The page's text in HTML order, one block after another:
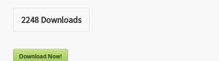
2248Downloads
Download Now!